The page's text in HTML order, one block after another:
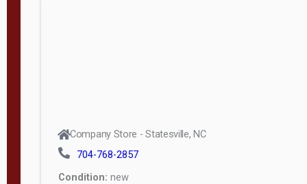
Company Store - Statesville, NC
704-768-2857
Condition: new